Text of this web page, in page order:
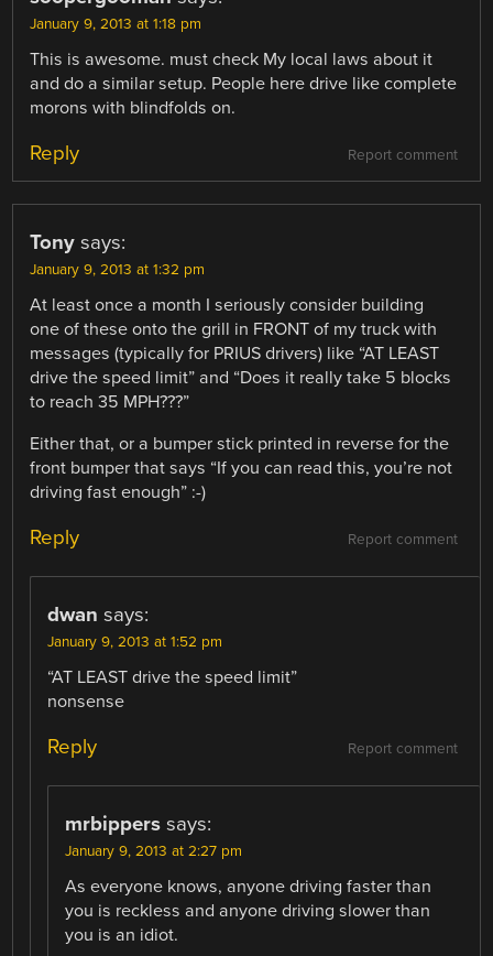
January 9, 2013 at 1:18 pm
This is awesome. must check My local laws about it
and do a similar setup. People here drive like complete
morons with blindfolds on.
Report comment
Reply
Tony says:
January 9, 2013 at 1:32 pm
At least once a month I seriously consider building
one of these onto the grill in FRONT of my truck with
messages (typically for PRIUS drivers) like “AT LEAST
drive the speed limit” and “Does it really take 5 blocks
to reach 35 MPH???”
Either that, or a bumper stick printed in reverse for the
front bumper that says “If you can read this, you’re not
driving fast enough” :-)
Report comment
Reply
dwan says:
January 9, 2013 at 1:52 pm
“AT LEAST drive the speed limit”
nonsense
Report comment
Reply
mrbippers says:
January 9, 2013 at 2:27 pm
As everyone knows, anyone driving faster than
you is reckless and anyone driving slower than
you is an idiot.